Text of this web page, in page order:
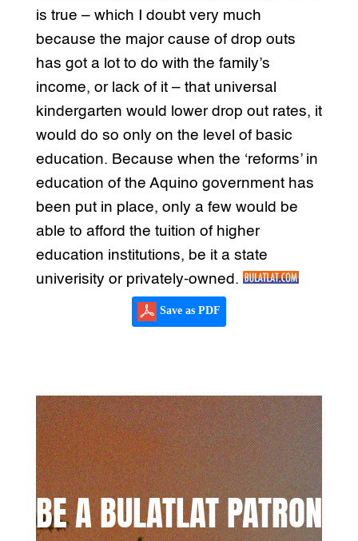
is true – which I doubt very much
because the major cause of drop outs
has got a lot to do with the family’s
income, or lack of it – that universal
kindergarten would lower drop out rates, it
would do so only on the level of basic
education. Because when the ‘reforms’ in
education of the Aquino government has
been put in place, only a few would be
able to afford the tuition of higher
education institutions, be it a state
univerisity or privately-owned.
Save as PDF
BE A BULATLAT PATRON